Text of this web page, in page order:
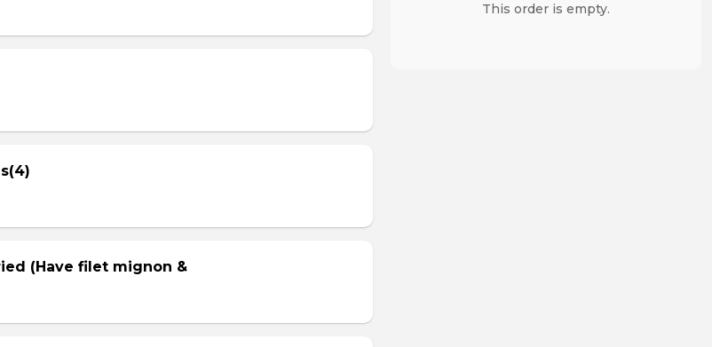
(Have filet mignon &
This order is empty.